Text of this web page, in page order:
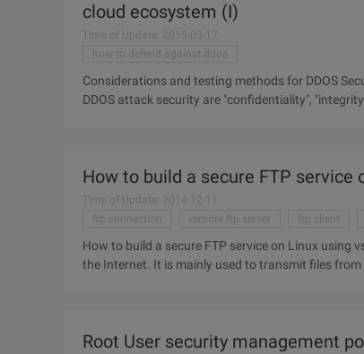
cloud ecosystem (I)
Time of Update: 2015-03-17
how to defend against ddos
Considerations and testing methods for DDOS
DDOS attack security are "confidentiality",
How to build a secure FTP service
Time of Update: 2014-12-11
ftp connection
remote ftp server ftp client
How to build a secure FTP service on Linux using vsftpd? FTP (file transfer protocol) is one of the widely
the Internet. It is mainly used to transmit files
Root User security management